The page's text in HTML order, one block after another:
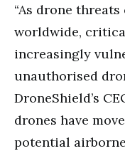
“As drone
worldwide,
increasingly
unauthorised
DroneShield’s
drones have
potential